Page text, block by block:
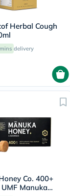
Herbal Cough
delivery
Co. 400+
Manuka